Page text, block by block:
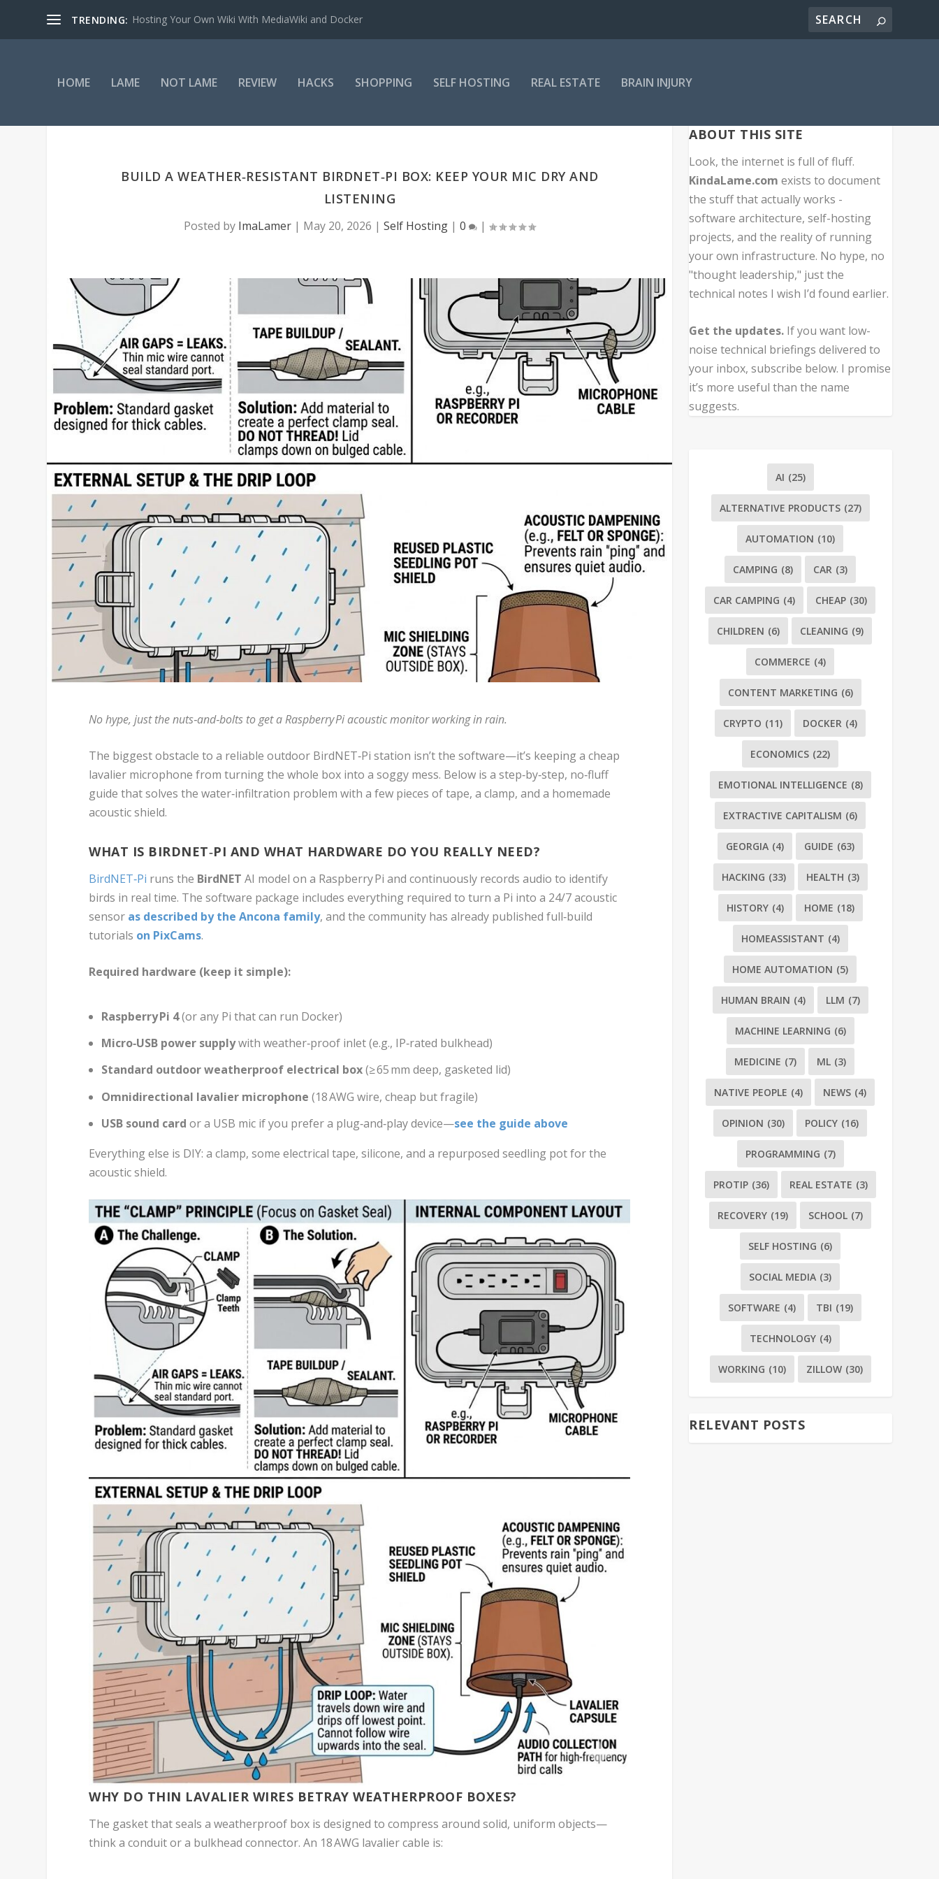
TRENDING: Hosting Your Own Wiki With MediaWiki and Docker
HOME LAME NOT LAME REVIEW HACKS SHOPPING SELF HOSTING REAL ESTATE BRAIN INJURY
BUILD A WEATHER‑RESISTANT BIRDNET‑PI BOX: KEEP YOUR MIC DRY AND
LISTENING
Posted by ImaLamer | May 20, 2026 |Self Hosting |0 |
No hype, just the nuts‑and‑bolts to get a Raspberry Pi acoustic monitor working in rain.
The biggest obstacle to a reliable outdoor BirdNET‑Pi station isn’t the software—it’s keeping a cheap
lavalier microphone from turning the whole box into a soggy mess. Below is a step‑by‑step, no‑fluff
guide that solves the water‑infiltration problem with a few pieces of tape, a clamp, and a homemade
acoustic shield.
WHAT IS BIRDNET‑PI AND WHAT HARDWARE DO YOU REALLY NEED?
BirdNET‑Pi runs the BirdNET AI model on a Raspberry Pi and continuously records audio to identify
birds in real time. The software package includes everything required to turn a Pi into a 24/7 acoustic
sensor as described by the Ancona family, and the community has already published full‑build
tutorials on PixCams.
Required hardware (keep it simple):
Raspberry Pi 4(or any Pi that can run Docker)
Micro‑USB power supplywith weather‑proof inlet (e.g., IP‑rated bulkhead)
Standard outdoor weatherproof electrical box(≥ 65 mm deep, gasketed lid)
Omnidirectional lavalier microphone (18 AWG wire, cheap but fragile)
USB sound card or a USB mic if you prefer a plug‑and‑play device—see the guide above
Everything else is DIY: a clamp, some electrical tape, silicone, and a repurposed seedling pot for the
acoustic shield.
WHY DO THIN LAVALIER WIRES BETRAY WEATHERPROOF BOXES?
The gasket that seals a weatherproof box is designed to compress around solid, uniform objects—
think a conduit or a bulkhead connector. An 18 AWG lavalier cable is:
ABOUT THIS SITE
Look, the internet is full of fluff.
KindaLame.com exists to document
the stuff that actually works -
software architecture, self-hosting
projects, and the reality of running
your own infrastructure. No hype, no
"thought leadership," just the
technical notes I wish I’d found earlier.
Get the updates. If you want low-
noise technical briefings delivered to
your inbox, subscribe below. I promise
it’s more useful than the name
suggests.
AI (25)
ALTERNATIVE PRODUCTS (27)
AUTOMATION (10)
CAMPING (8) CAR (3)
CAR CAMPING (4) CHEAP (30)
CHILDREN (6) CLEANING (9)
COMMERCE (4)
CONTENT MARKETING (6)
CRYPTO (11) DOCKER (4)
ECONOMICS (22)
EMOTIONAL INTELLIGENCE (8)
EXTRACTIVE CAPITALISM (6)
GEORGIA (4) GUIDE (63)
HACKING (33) HEALTH (3)
HISTORY (4) HOME (18)
HOMEASSISTANT (4)
HOME AUTOMATION (5)
HUMAN BRAIN (4) LLM (7)
MACHINE LEARNING (6)
MEDICINE (7) ML (3)
NATIVE PEOPLE (4) NEWS (4)
OPINION (30) POLICY (16)
PROGRAMMING (7)
PROTIP (36) REAL ESTATE (3)
RECOVERY (19) SCHOOL (7)
SELF HOSTING (6)
SOCIAL MEDIA (3)
SOFTWARE (4) TBI (19)
TECHNOLOGY (4)
WORKING (10) ZILLOW (30)
RELEVANT POSTS